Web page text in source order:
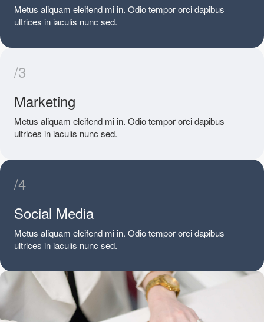
Metus aliquam eleifend mi in. Odio tempor orci dapibus
ultrices in iaculis nunc sed.
/3
Marketing
Metus aliquam eleifend mi in. Odio tempor orci dapibus
ultrices in iaculis nunc sed.
/4
Social Media
Metus aliquam eleifend mi in. Odio tempor orci dapibus
ultrices in iaculis nunc sed.